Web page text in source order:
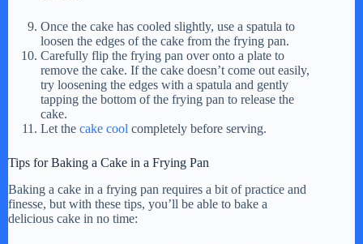
Once the cake has cooled slightly, use a spatula to
loosen the edges of the cake from the frying pan.
Carefully flip the frying pan over onto a plate to
remove the cake. If the cake doesn’t come out easily,
try loosening the edges with a spatula and gently
tapping the bottom of the frying pan to release the
cake.
Let the cake cool completely before serving.
Tips for Baking a Cake in a Frying Pan
Baking a cake in a frying pan requires a bit of practice and
finesse, but with these tips, you’ll be able to bake a
delicious cake in no time: